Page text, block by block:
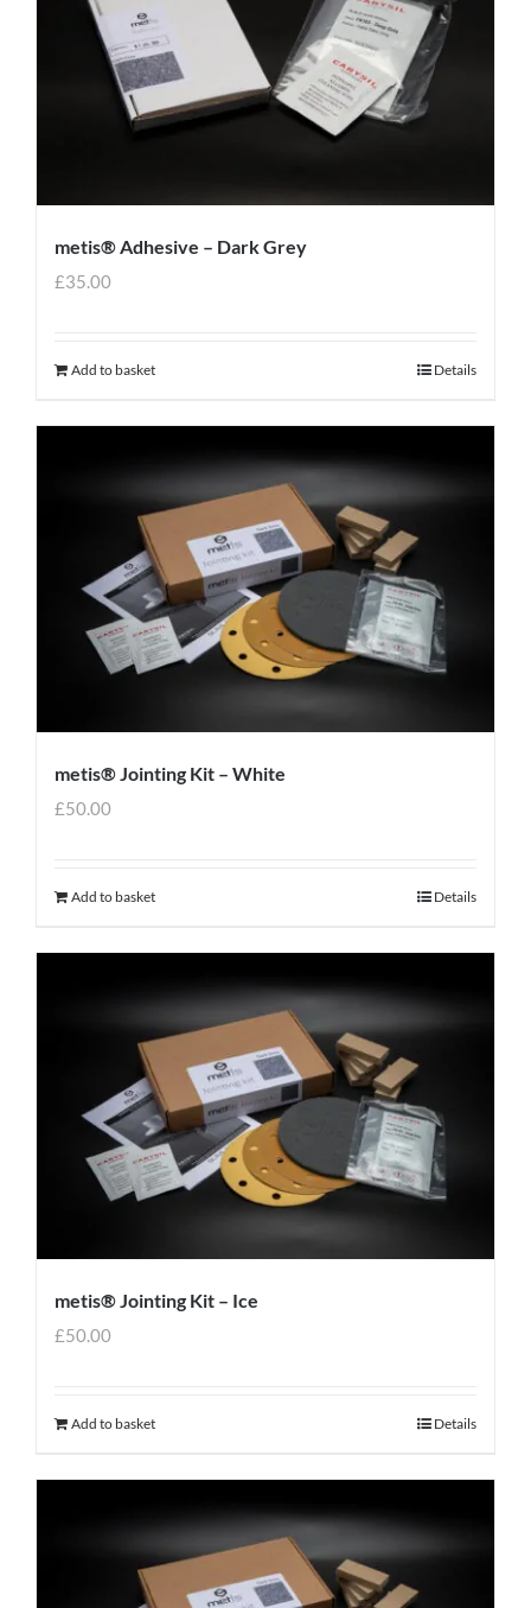
metis® Adhesive – Dark Grey
£35.00
Add to basket Details
metis® Jointing Kit – White
£50.00
Add to basket Details
metis® Jointing Kit – Ice
£50.00
Add to basket Details